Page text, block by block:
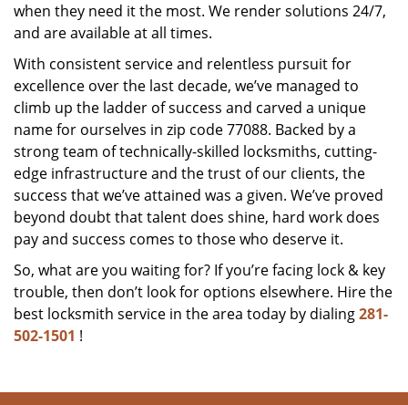
when they need it the most. We render solutions 24/7,
and are available at all times.
With consistent service and relentless pursuit for
excellence over the last decade, we’ve managed to
climb up the ladder of success and carved a unique
name for ourselves in zip code 77088. Backed by a
strong team of technically-skilled locksmiths, cutting-
edge infrastructure and the trust of our clients, the
success that we’ve attained was a given. We’ve proved
beyond doubt that talent does shine, hard work does
pay and success comes to those who deserve it.
So, what are you waiting for? If you’re facing lock & key
trouble, then don’t look for options elsewhere. Hire the
best locksmith service in the area today by dialing281-
502-1501 !